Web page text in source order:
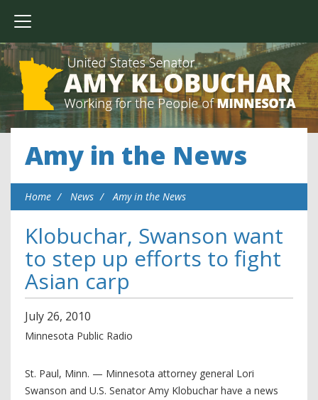
Amy in the News
Home News Amy in the News
Klobuchar, Swanson want
to step up efforts to fight
Asian carp
July 26, 2010
Minnesota Public Radio
St. Paul, Minn. — Minnesota attorney general Lori
Swanson and U.S. Senator Amy Klobuchar have a news